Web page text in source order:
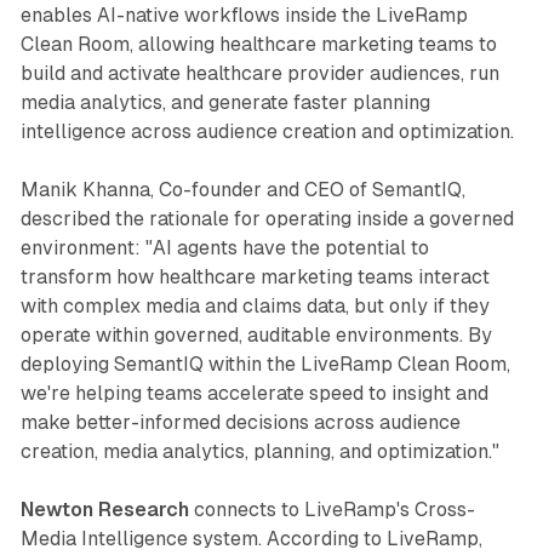
enables AI-native workflows inside the LiveRamp
Clean Room, allowing healthcare marketing teams to
build and activate healthcare provider audiences, run
media analytics, and generate faster planning
intelligence across audience creation and optimization.
Manik Khanna, Co-founder and CEO of SemantIQ,
described the rationale for operating inside a governed
environment: "AI agents have the potential to
transform how healthcare marketing teams interact
with complex media and claims data, but only if they
operate within governed, auditable environments. By
deploying SemantIQ within the LiveRamp Clean Room,
we're helping teams accelerate speed to insight and
make better-informed decisions across audience
creation, media analytics, planning, and optimization."
Newton Research connects to LiveRamp's Cross-
Media Intelligence system. According to LiveRamp,